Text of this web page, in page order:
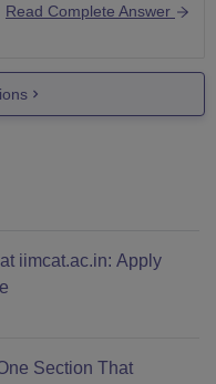
according to your
to PayScale
Read Complete Answer
iimcat.ac.in: Apply
Section That